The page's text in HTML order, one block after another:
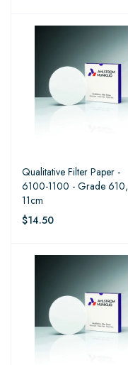
Qualitative Filter Paper -
6100-1100 - Grade 610,
11cm
$14.50